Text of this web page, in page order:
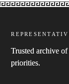
Trusted archive
priorities.